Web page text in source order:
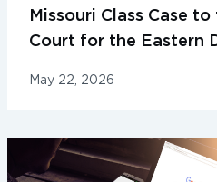
Missouri Class Case
Court for the Eastern
May 22, 2026